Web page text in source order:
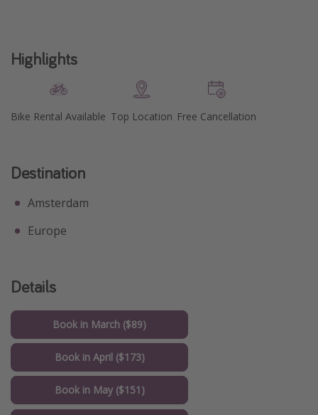
Highlights
Bike Rental Available Top Location Free Cancellation
Destination
Amsterdam
Europe
Details
Book in March ($89)
Book in April ($173)
Book in May ($151)